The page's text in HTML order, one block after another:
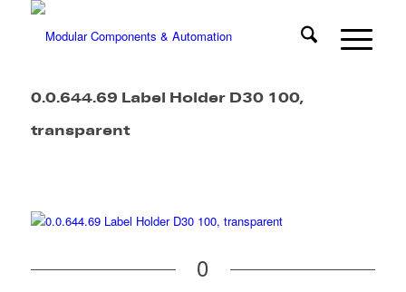
0.0.644.69 Label Holder D30 100,
transparent
0